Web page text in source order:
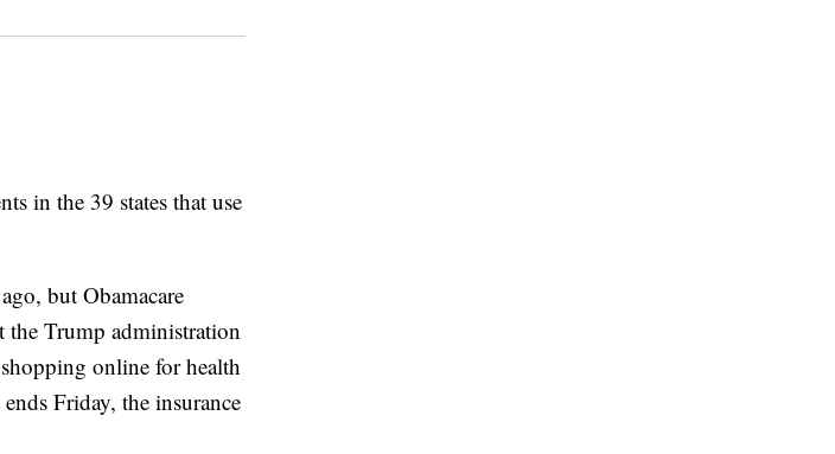
in the 39 states that use
but Obamacare
the Trump administration
online for health
Friday, the insurance